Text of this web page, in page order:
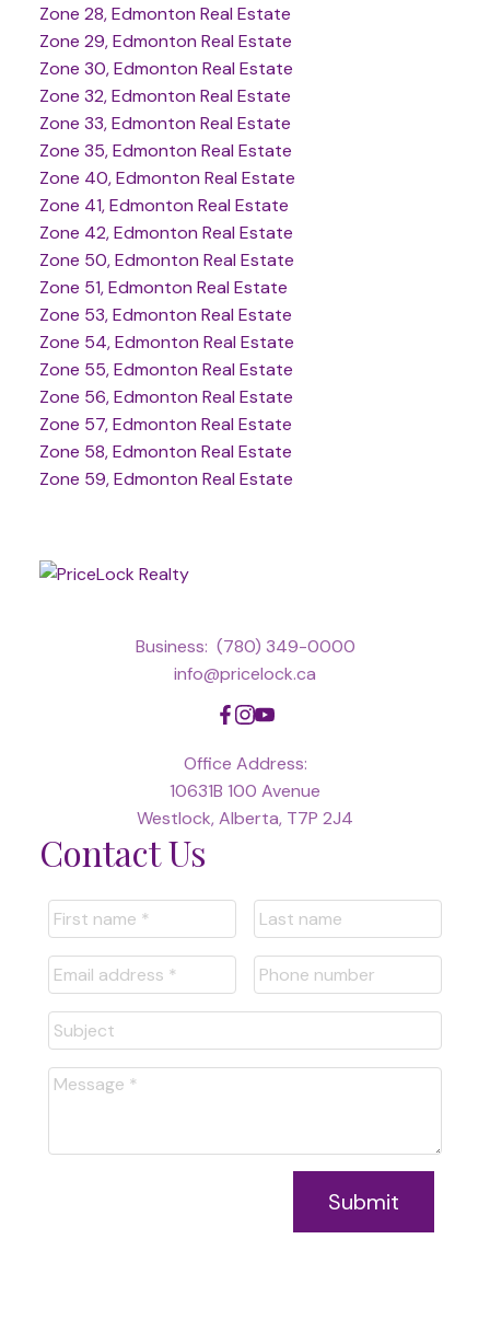
Zone 28, Edmonton Real Estate
Zone 29, Edmonton Real Estate
Zone 30, Edmonton Real Estate
Zone 32, Edmonton Real Estate
Zone 33, Edmonton Real Estate
Zone 35, Edmonton Real Estate
Zone 40, Edmonton Real Estate
Zone 41, Edmonton Real Estate
Zone 42, Edmonton Real Estate
Zone 50, Edmonton Real Estate
Zone 51, Edmonton Real Estate
Zone 53, Edmonton Real Estate
Zone 54, Edmonton Real Estate
Zone 55, Edmonton Real Estate
Zone 56, Edmonton Real Estate
Zone 57, Edmonton Real Estate
Zone 58, Edmonton Real Estate
Zone 59, Edmonton Real Estate
Business: (780) 349-0000
info@pricelock.ca
Office Address:
10631B 100 Avenue
Westlock, Alberta, T7P 2J4
Contact Us
Submit